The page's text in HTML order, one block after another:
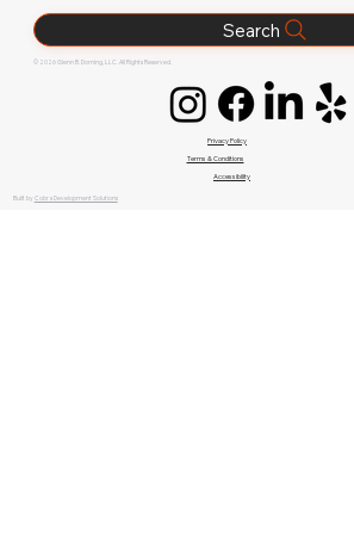
Search
© 2026 Glenn B. Dorning, LLC. All Rights Reserved.
Privacy Policy
Terms & Conditions
Accessibility
Built by Cobra Development Solutions